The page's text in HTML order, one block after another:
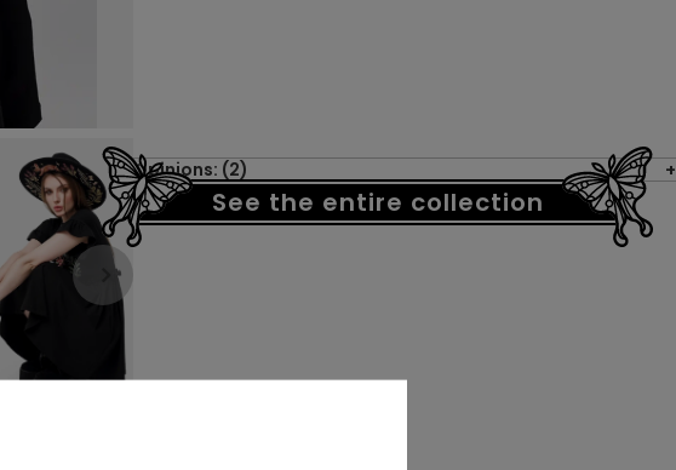
Opinions: (2)
See the entire collection